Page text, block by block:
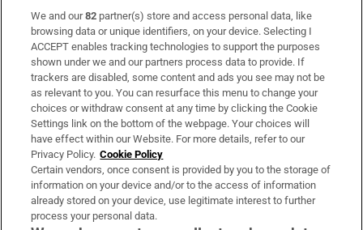
Subscribe
Support
About Us
Irish Times Products & Services
OUR PARTNERS:
We and our82 partner(s) store and access personal data, like
browsing data or unique identifiers, on your device. Selecting I
ACCEPT enables tracking technologies to support the purposes
shown under we and our partners process data to provide. If
trackers are disabled, some content and ads you see may not be
as relevant to you. You can resurface this menu to change your
choices or withdraw consent at any time by clicking the Cookie
Settings link on the bottom of the webpage. Your choices will
have effect within our Website. For more details, refer to our
Privacy Policy. Cookie Policy
Certain vendors, once consent is provided by you to the storage of
information on your device and/or to the access of information
already stored on your device, use legitimate interest to further
process your personal data.